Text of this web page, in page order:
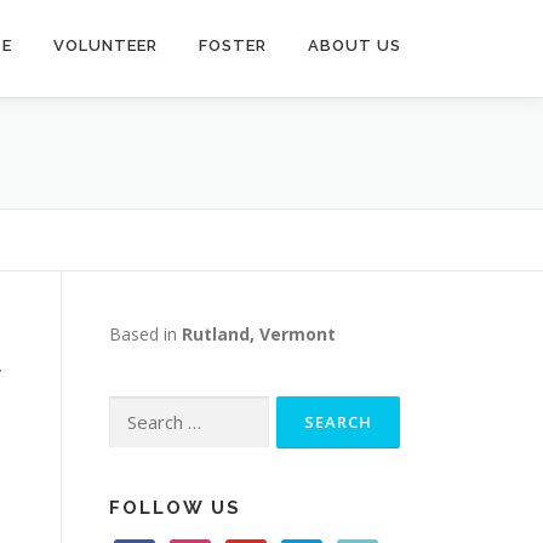
VOLUNTEER FOSTER ABOUT US
Based in Rutland, Vermont
for:
FOLLOW US